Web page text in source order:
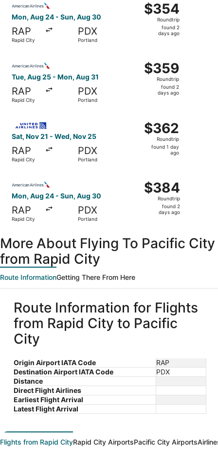
Mon, Aug 24 - Sun, Aug 30
RAP
Rapid City
PDX
Portland
$354
Roundtrip,
found
$354
Roundtrip
found 2
days ago
Tue, Aug 25 - Mon, Aug 31
RAP
Rapid City
PDX
Portland
$359
Roundtrip,
found
$359
Roundtrip
found 2
days ago
Sat, Nov 21 - Wed, Nov 25
RAP
Rapid City
PDX
Portland
$362
Roundtrip,
found
$362
Roundtrip
found 1 day
ago
Mon, Aug 24 - Sun, Aug 30
RAP
Rapid City
PDX
Portland
$384
Roundtrip,
found
$384
Roundtrip
found 2
days ago
More About Flying To Pacific City
from Rapid City
Route InformationGetting There From Here
Route Information for Flights
from Rapid City to Pacific
City
Origin Airport IATA Code
RAP
Destination Airport IATA Code
PDX
Distance
Direct Flight Airlines
Earliest Flight Arrival
Latest Flight Arrival
Flights from Rapid CityRapid City AirportsPacific City Airports